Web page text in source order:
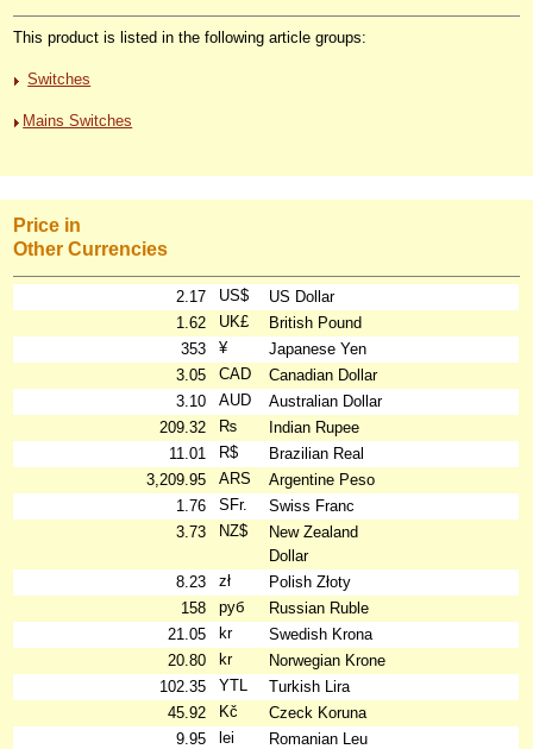
This product is listed in the following article groups:
Switches
Mains Switches
Price in
Other Currencies
2.17 US$
US Dollar
1.62
UK£
British Pound
353
¥
Japanese Yen
3.05
CAD
Canadian Dollar
3.10
AUD
Australian Dollar
209.32
₨
Indian Rupee
11.01
R$
Brazilian Real
3,209.95
ARS
Argentine Peso
1.76
SFr.
Swiss Franc
3.73
NZ$
New Zealand
Dollar
8.23
zł
Polish Złoty
158
руб
Russian Ruble
21.05
kr
Swedish Krona
20.80
kr
Norwegian Krone
102.35
YTL
Turkish Lira
45.92
Kč
Czeck Koruna
9.95
lei
Romanian Leu